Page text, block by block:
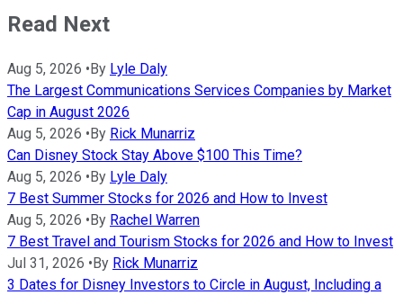
Read Next
Aug 5, 2026 •By Lyle Daly
The Largest Communications Services Companies by Market
Cap in August 2026
Aug 5, 2026 •By Rick Munarriz
Can Disney Stock Stay Above $100 This Time?
Aug 5, 2026 •By Lyle Daly
7 Best Summer Stocks for 2026 and How to Invest
Aug 5, 2026 •By Rachel Warren
7 Best Travel and Tourism Stocks for 2026 and How to Invest
Jul 31, 2026 •By Rick Munarriz
3 Dates for Disney Investors to Circle in August, Including a